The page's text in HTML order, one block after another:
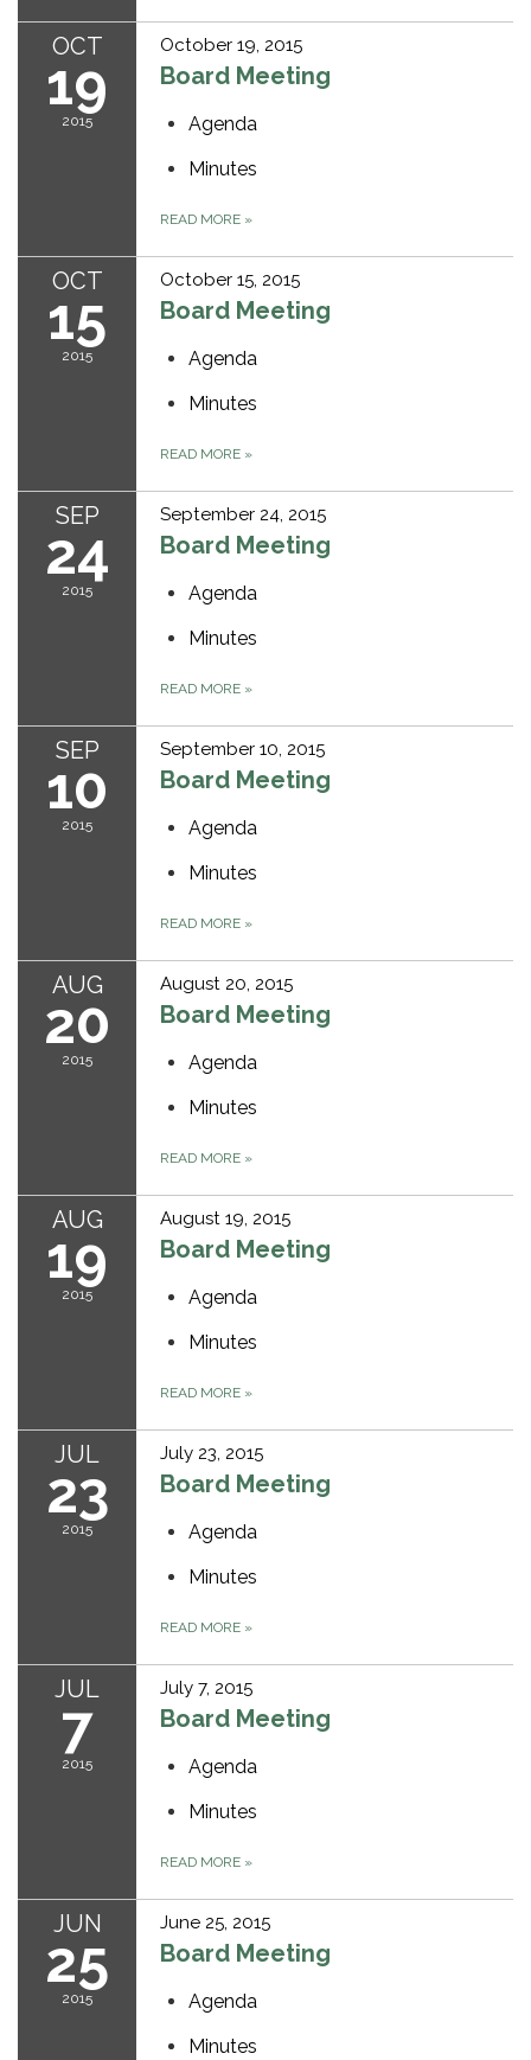
OCT
19
2015
October 19, 2015
Board Meeting
Agenda
Minutes
READ MORE »
OCT
15
2015
October 15, 2015
Board Meeting
Agenda
Minutes
READ MORE »
SEP
24
2015
September 24, 2015
Board Meeting
Agenda
Minutes
READ MORE »
SEP
10
2015
September 10, 2015
Board Meeting
Agenda
Minutes
READ MORE »
AUG
20
2015
August 20, 2015
Board Meeting
Agenda
Minutes
READ MORE »
AUG
19
2015
August 19, 2015
Board Meeting
Agenda
Minutes
READ MORE »
JUL
23
2015
July 23, 2015
Board Meeting
Agenda
Minutes
READ MORE »
JUL
7
2015
July 7, 2015
Board Meeting
Agenda
Minutes
READ MORE »
JUN
25
2015
June 25, 2015
Board Meeting
Agenda
Minutes